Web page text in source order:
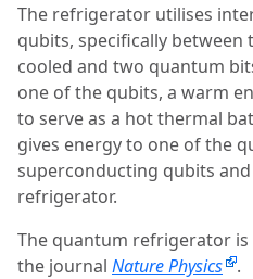
The refrigerator utilises
qubits, specifically
cooled and two quantum
one of the qubits, a warm
to serve as a hot thermal
gives energy to one of the
superconducting qubits
refrigerator.
The quantum refrigerator
the journal Nature Physics .